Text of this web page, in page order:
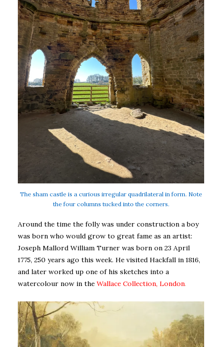
The sham castle is a curious irregular quadrilateral in form. Note
the four columns tucked into the corners.
Around the time the folly was under construction a boy
was born who would grow to great fame as an artist:
Joseph Mallord William Turner was born on 23 April
1775, 250 years ago this week. He visited Hackfall in 1816,
and later worked up one of his sketches into a
watercolour now in the Wallace Collection, London.